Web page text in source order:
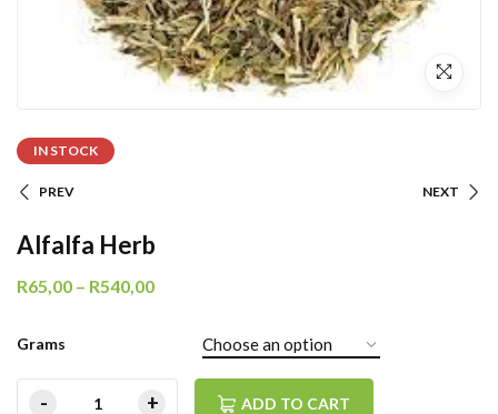
IN STOCK
PREV NEXT
Alfalfa Herb
R65,00 – R540,00
Grams
ADD TO CART